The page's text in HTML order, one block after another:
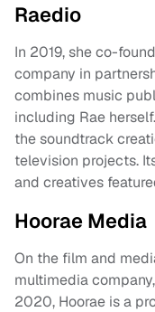
Raedio
In 2019, she co-
company in
combines music
including Rae
the soundtrack
television projects.
and creatives
Hoorae Media
On the film and
multimedia
2020, Hoorae is a